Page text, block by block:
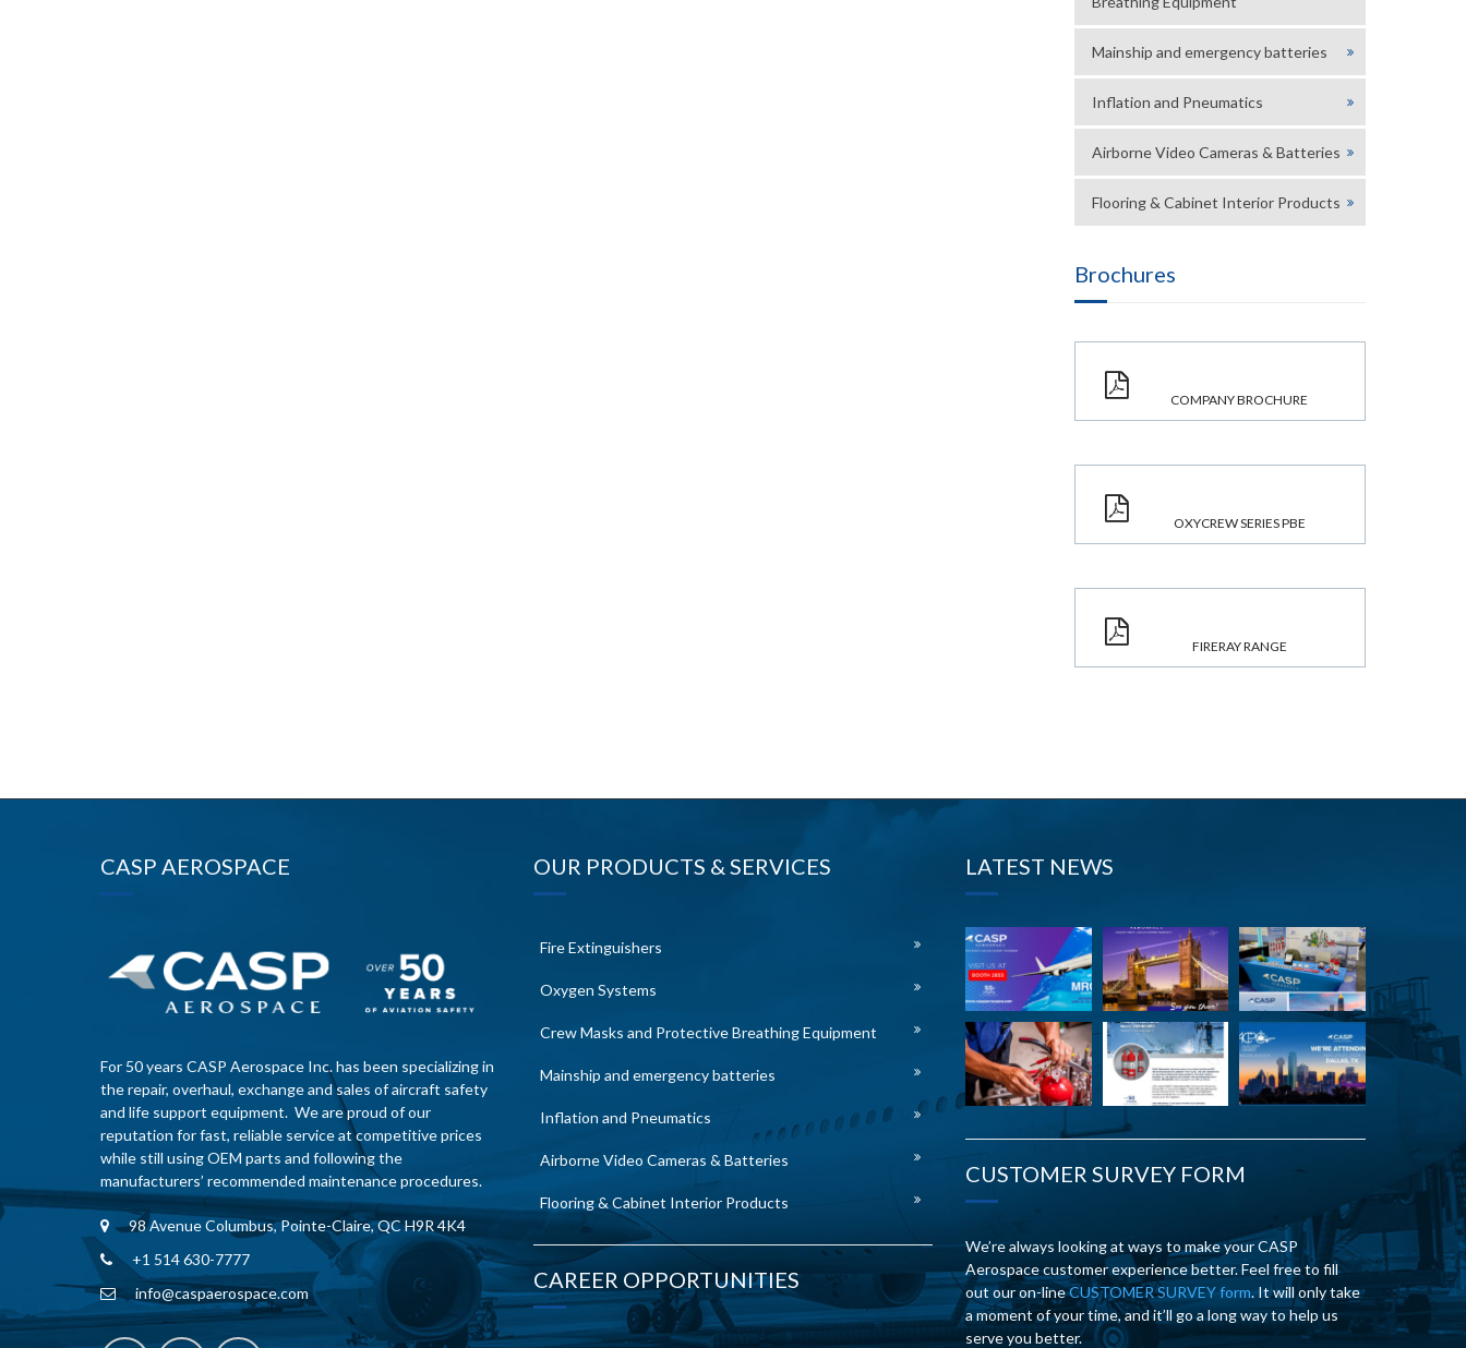
Mainship and emergency batteries
Inflation and Pneumatics
Airborne Video Cameras & Batteries
Flooring & Cabinet Interior Products
Brochures
COMPANY BROCHURE
OXYCREW SERIES PBE
FIRERAY RANGE
CASP AEROSPACE
For 50 years CASP Aerospace Inc. has been specializing in
the repair, overhaul, exchange and sales of aircraft safety
and life support equipment. We are proud of our
reputation for fast, reliable service at competitive prices
while still using OEM parts and following the
manufacturers’ recommended maintenance procedures.
98 Avenue Columbus, Pointe-Claire, QC H9R 4K4
+1 514 630-7777
info@caspaerospace.com
OUR PRODUCTS & SERVICES
Fire Extinguishers
Oxygen Systems
Crew Masks and Protective Breathing Equipment
Mainship and emergency batteries
Inflation and Pneumatics
Airborne Video Cameras & Batteries
Flooring & Cabinet Interior Products
CAREER OPPORTUNITIES
LATEST NEWS
CUSTOMER SURVEY FORM
We’re always looking at ways to make your CASP
Aerospace customer experience better. Feel free to fill
out our on-lineCUSTOMER SURVEY form. It will only take
a moment of your time, and it’ll go a long way to help us
serve you better.